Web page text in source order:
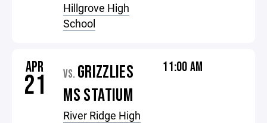
Hillgrove High
School
APR
21 VS. GRIZZLIES
MS STATIUM
River Ridge High
11:00 AM